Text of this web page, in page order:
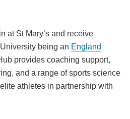
at St Mary’s and receive
being an England
provides coaching support,
and a range of sports science
athletes in partnership with